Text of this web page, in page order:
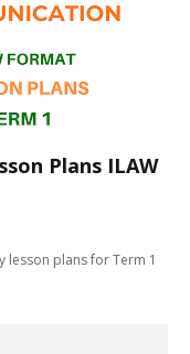
Plans ILAW
lesson plans for Term 1